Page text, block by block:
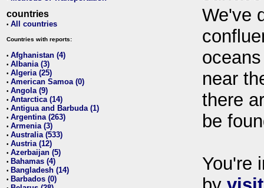
countries
• All countries
Countries with reports:
• Afghanistan (4)
• Albania (3)
• Algeria (25)
• American Samoa (0)
• Angola (9)
• Antarctica (14)
• Antigua and Barbuda (1)
• Argentina (263)
• Armenia (3)
• Australia (533)
• Austria (12)
• Azerbaijan (5)
• Bahamas (4)
• Bangladesh (14)
• Barbados (0)
We've
near
there
be
You're